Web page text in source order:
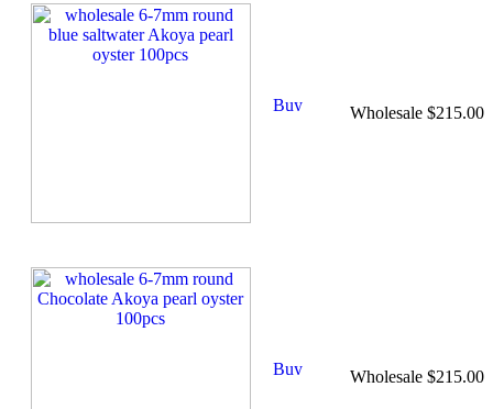
Wholesale $215.00
Wholesale $215.00